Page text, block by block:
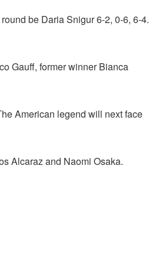
be Daria Snigur 6-2, 0-6, 6-4.
Gauff, former winner Bianca
American legend will next face
Alcaraz and Naomi Osaka.